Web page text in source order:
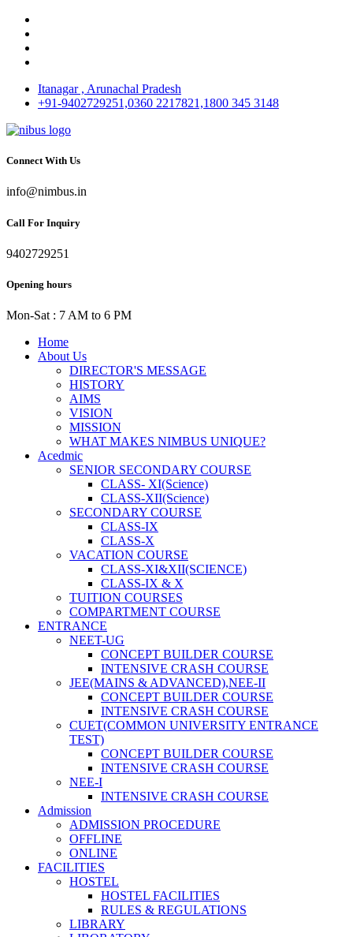
Itanagar , Arunachal Pradesh
+91-9402729251,0360 2217821,1800 345 3148
Connect With Us
info@nimbus.in
Call For Inquiry
9402729251
Opening hours
Mon-Sat : 7 AM to 6 PM
Home
About Us
DIRECTOR'S MESSAGE
HISTORY
AIMS
VISION
MISSION
WHAT MAKES NIMBUS UNIQUE?
Acedmic
SENIOR SECONDARY COURSE
CLASS- XI(Science)
CLASS-XII(Science)
SECONDARY COURSE
CLASS-IX
CLASS-X
VACATION COURSE
CLASS-XI&XII(SCIENCE)
CLASS-IX & X
TUITION COURSES
COMPARTMENT COURSE
ENTRANCE
NEET-UG
CONCEPT BUILDER COURSE
INTENSIVE CRASH COURSE
JEE(MAINS & ADVANCED),NEE-II
CONCEPT BUILDER COURSE
INTENSIVE CRASH COURSE
CUET(COMMON UNIVERSITY ENTRANCE
TEST)
CONCEPT BUILDER COURSE
INTENSIVE CRASH COURSE
NEE-I
INTENSIVE CRASH COURSE
Admission
ADMISSION PROCEDURE
OFFLINE
ONLINE
FACILITIES
HOSTEL
HOSTEL FACILITIES
RULES & REGULATIONS
LIBRARY